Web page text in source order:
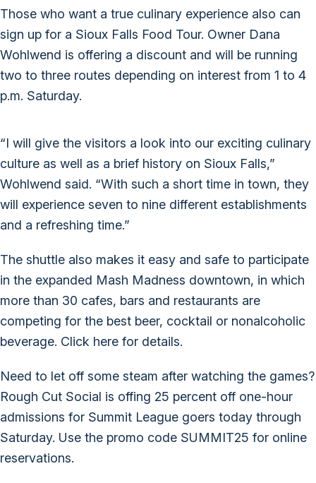
Those who want a true culinary experience also can
sign up for a Sioux Falls Food Tour. Owner Dana
Wohlwend is offering a discount and will be running
two to three routes depending on interest from 1 to 4
p.m. Saturday.
“I will give the visitors a look into our exciting culinary
culture as well as a brief history on Sioux Falls,”
Wohlwend said. “With such a short time in town, they
will experience seven to nine different establishments
and a refreshing time.”
The shuttle also makes it easy and safe to participate
in the expanded Mash Madness downtown, in which
more than 30 cafes, bars and restaurants are
competing for the best beer, cocktail or nonalcoholic
beverage. Click here for details.
Need to let off some steam after watching the games?
Rough Cut Social is offing 25 percent off one-hour
admissions for Summit League goers today through
Saturday. Use the promo code SUMMIT25 for online
reservations.